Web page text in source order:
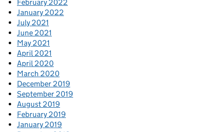
February 2022
January 2022
July 2021
June 2021
May 2021
April 2021
April 2020
March 2020
December 2019
September 2019
August 2019
February 2019
January 2019